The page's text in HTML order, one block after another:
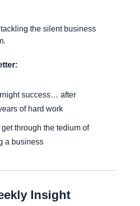
tackling the silent business
success… after
of hard work
get through the tedium of
a business
Insight